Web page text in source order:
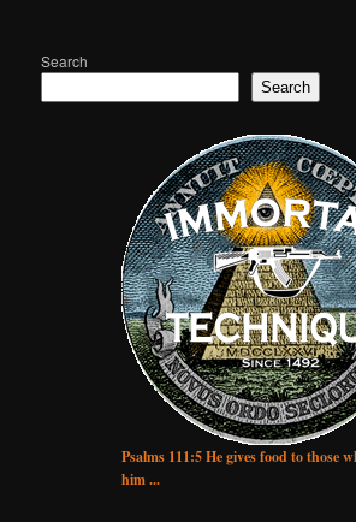
Search
Search
Psalms 111:5 He gives food to those
him ...